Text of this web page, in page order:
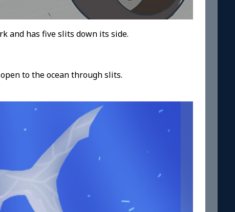
and has five slits down its side.
to the ocean through slits.